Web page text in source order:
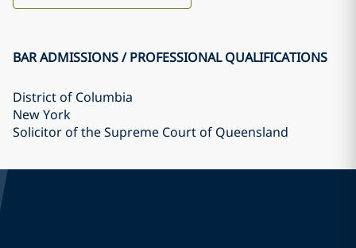
BAR ADMISSIONS / PROFESSIONAL QUALIFICATIONS
District of Columbia
New York
Solicitor of the Supreme Court of Queensland